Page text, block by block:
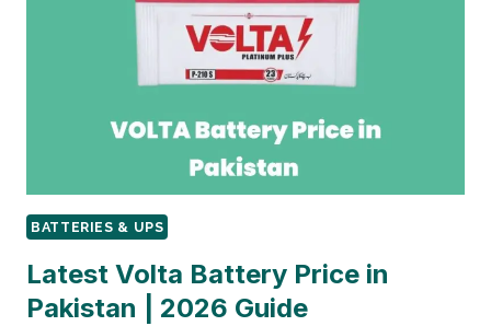
GUIDE
2025
BATTERIES & UPS
Latest Volta Battery Price in
Pakistan | 2026 Guide